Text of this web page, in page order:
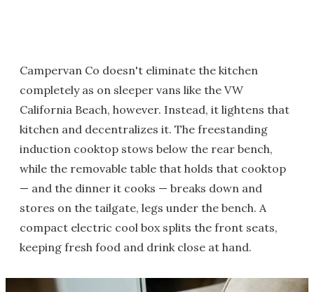
Campervan Co doesn't eliminate the kitchen
completely as on sleeper vans like the VW
California Beach, however. Instead, it lightens that
kitchen and decentralizes it. The freestanding
induction cooktop stows below the rear bench,
while the removable table that holds that cooktop
— and the dinner it cooks — breaks down and
stores on the tailgate, legs under the bench. A
compact electric cool box splits the front seats,
keeping fresh food and drink close at hand.